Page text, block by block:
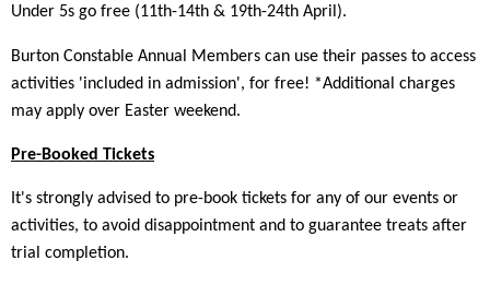
Under 5s go free (11th-14th & 19th-24th April).
Burton Constable Annual Members can use their passes to access
activities 'included in admission', for free! *Additional charges
may apply over Easter weekend.
Pre-Booked Tickets
It's strongly advised to pre-book tickets for any of our events or
activities, to avoid disappointment and to guarantee treats after
trial completion.